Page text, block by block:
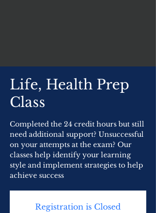
Life, Health Prep
Class
Completed the 24 credit hours but still
need additional support? Unsuccessful
on your attempts at the exam? Our
classes help identify your learning
style and implement strategies to help
achieve success
Registration is Closed